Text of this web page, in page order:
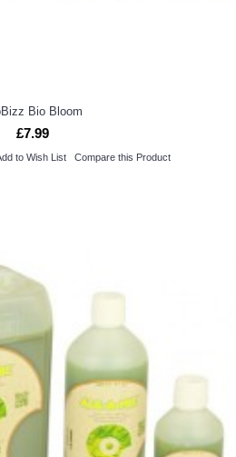
Bio Bloom
£7.99
to Wish List Compare this Product